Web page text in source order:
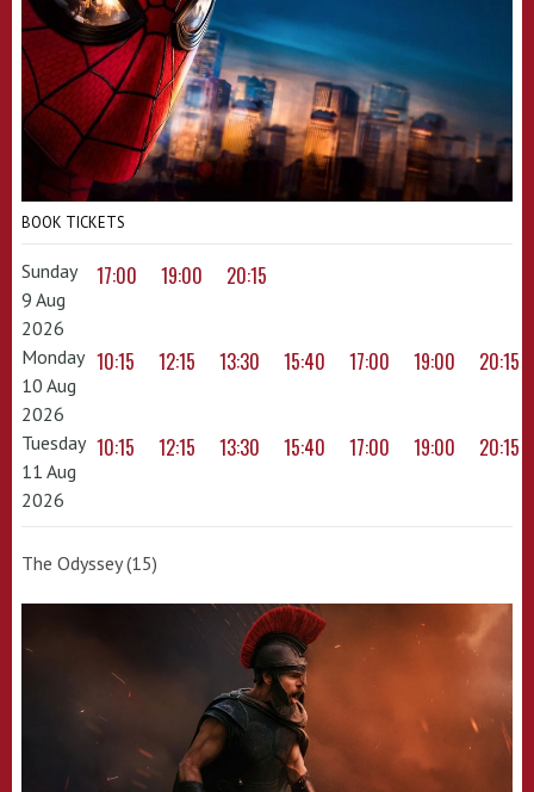
BOOK TICKETS
Sunday
9 Aug
2026
17:00 19:00 20:15
Monday
10 Aug
2026
10:15 12:15 13:30 15:40 17:00 19:00 20:15
Tuesday
11 Aug
2026
10:15 12:15 13:30 15:40 17:00 19:00 20:15
The Odyssey (15)